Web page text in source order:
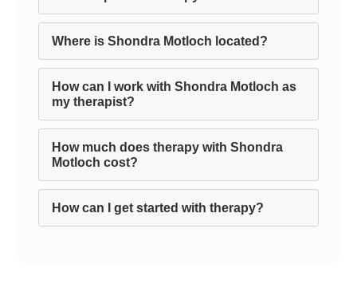
Where is Shondra Motloch located?
How can I work with Shondra Motloch as
my therapist?
How much does therapy with Shondra
Motloch cost?
How can I get started with therapy?